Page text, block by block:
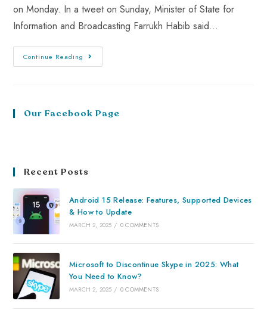
on Monday. In a tweet on Sunday, Minister of State for
Information and Broadcasting Farrukh Habib said…
Continue Reading
Our Facebook Page
Recent Posts
Android 15 Release: Features, Supported Devices
& How to Update
MARCH 2, 2025 / 0 COMMENTS
Microsoft to Discontinue Skype in 2025: What
You Need to Know?
MARCH 2, 2025 / 0 COMMENTS